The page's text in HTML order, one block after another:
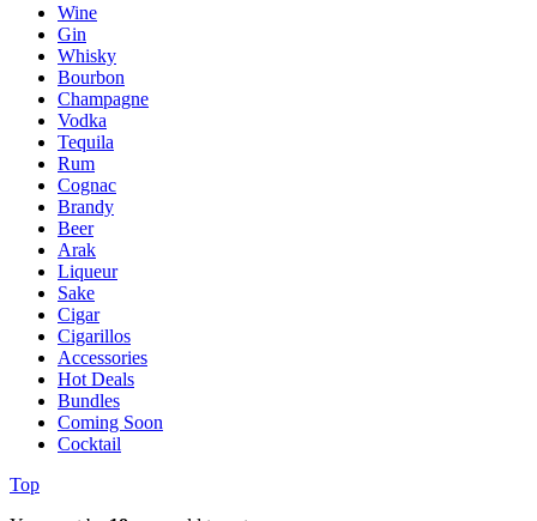
Wine
Gin
Whisky
Bourbon
Champagne
Vodka
Tequila
Rum
Cognac
Brandy
Beer
Arak
Liqueur
Sake
Cigar
Cigarillos
Accessories
Hot Deals
Bundles
Coming Soon
Cocktail
Top